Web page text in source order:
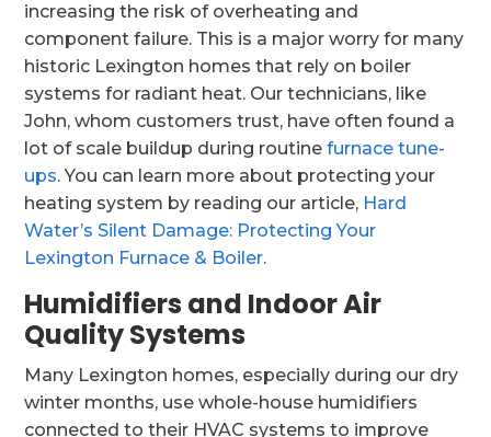
increasing the risk of overheating and
component failure. This is a major worry for many
historic Lexington homes that rely on boiler
systems for radiant heat. Our technicians, like
John, whom customers trust, have often found a
lot of scale buildup during routinefurnace tune-
ups. You can learn more about protecting your
heating system by reading our article, Hard
Water’s Silent Damage: Protecting Your
Lexington Furnace & Boiler.
Humidifiers and Indoor Air
Quality Systems
Many Lexington homes, especially during our dry
winter months, use whole-house humidifiers
connected to their HVAC systems to improve